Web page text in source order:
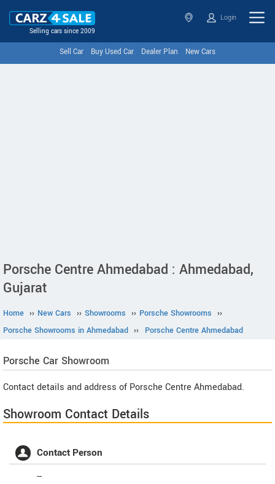
Selling cars since 2009
Login
Sell Car Buy Used Car Dealer Plan New Cars
Porsche Centre Ahmedabad : Ahmedabad,
Gujarat
Home ›› New Cars ›› Showrooms ›› Porsche Showrooms ››
Porsche Showrooms in Ahmedabad ›› Porsche Centre Ahmedabad
Porsche Car Showroom
Contact details and address of Porsche Centre Ahmedabad.
Showroom Contact Details
Contact Person
--